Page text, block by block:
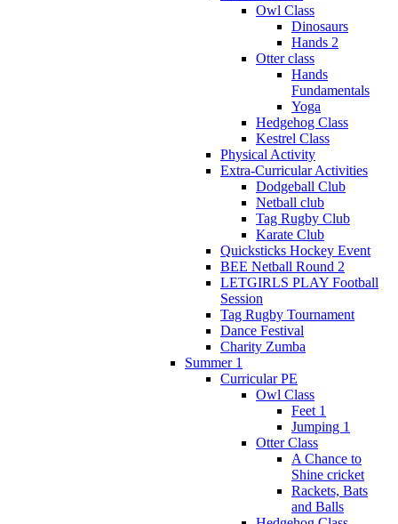
Owl Class
Dinosaurs
Hands 2
Otter class
Hands
Fundamentals
Yoga
Hedgehog Class
Kestrel Class
Physical Activity
Extra-Curricular Activities
Dodgeball Club
Netball club
Tag Rugby Club
Karate Club
Quicksticks Hockey Event
BEE Netball Round 2
LETGIRLS PLAY Football
Session
Tag Rugby Tournament
Dance Festival
Charity Zumba
Summer 1
Curricular PE
Owl Class
Feet 1
Jumping 1
Otter Class
A Chance to
Shine cricket
Rackets, Bats
and Balls